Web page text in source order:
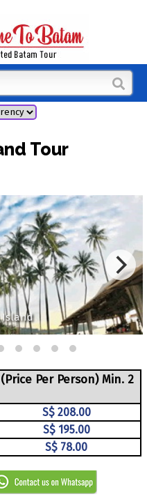
Tour
Island
Per Person) Min. 2
S$ 208.00
S$ 195.00
S$ 78.00